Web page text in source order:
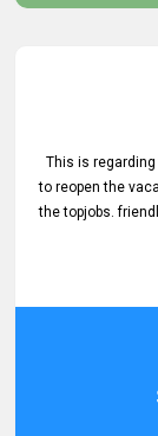
This is
to reopen the
the topjobs.